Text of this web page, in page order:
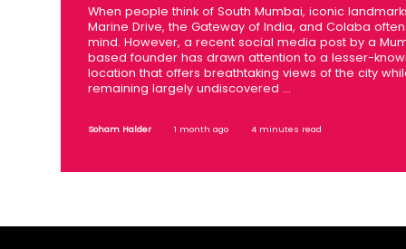
When people think of South Mumbai, iconic
Marine Drive, the Gateway of India, and Colaba
mind. However, a recent social media post by a
based founder has drawn attention to a lesser-
location that offers breathtaking views of the city
remaining largely undiscovered ...
Soham Halder 1 month ago 4 minutes read